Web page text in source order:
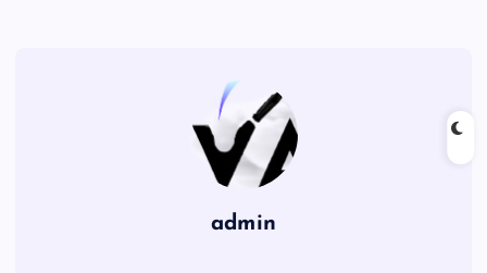
admin